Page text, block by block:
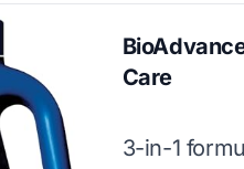
Care
3-in-1